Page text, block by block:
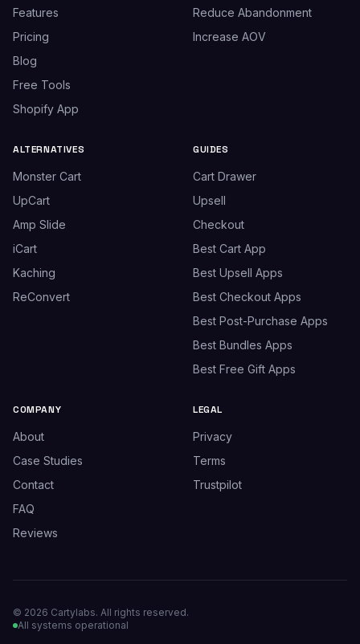
Features
Pricing
Blog
Free Tools
Shopify App
Reduce Abandonment
Increase AOV
ALTERNATIVES
Monster Cart
UpCart
Amp Slide
iCart
Kaching
ReConvert
GUIDES
Cart Drawer
Upsell
Checkout
Best Cart App
Best Upsell Apps
Best Checkout Apps
Best Post-Purchase Apps
Best Bundles Apps
Best Free Gift Apps
COMPANY
About
Case Studies
Contact
FAQ
Reviews
LEGAL
Privacy
Terms
Trustpilot
© 2026 Cartylabs. All rights reserved.
All systems operational